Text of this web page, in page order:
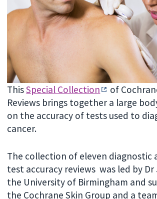
ThisSpecial Collection
of
Reviews brings together a large
on the accuracy of tests used to
cancer.
The collection of eleven diagnostic
test accuracy reviews was led by Dr
the University of Birmingham and
the Cochrane Skin Group and a